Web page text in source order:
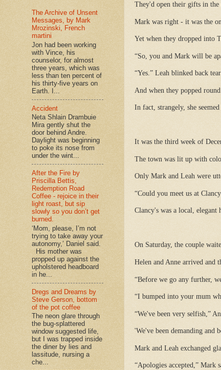
They'd open their gifts in the
Mark was right - it was the
Yet when they dropped into
“So, you and Mark will be
“Yes.” Leah blinked back
And when they popped
In fact, strangely, she
It was the third week of
The town was lit up with
Only Mark and Leah were
“Could you meet us at
Clancy's was a local,
On Saturday, the couple
Helen and Anne arrived and
“Before we go any further,
“I bumped into your mum
“We've been very selfish,”
'We've been demanding and
Mark and Leah exchanged
“Apologies accepted,” Mark
The Archive of Unsent
Messages, by Mark
Mrozinski, French
martini
Jon had been working
with Vince, his
counselor, for almost
three years, which was
less than ten percent of
his thirty-five years on
Earth. I...
Accident
Neta Shlain Drambuie
Mira gently shut the
door behind Andre.
Daylight was beginning
to poke its nose from
under the wint...
After the Fire by
Priscilla Bettis,
Redemption Road
Coffee - rejoice in their
light roast, but sip
slowly so you don’t get
burned.
‘Mom, please, I’m not
trying to take away your
autonomy,’ Daniel said.
His mother was
propped up against the
upholstered headboard
in he...
Dregs and Dreams by
Steve Gerson, bottom
of the pot coffee
The neon glare through
the bug-splattered
window suggested life,
but I was trapped inside
the diner by lies and
lassitude, nursing a
che...